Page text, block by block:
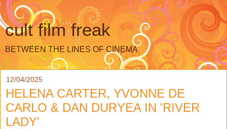
cult film freak
BETWEEN THE LINES OF CINEMA
12/04/2025
HELENA CARTER, YVONNE DE
CARLO & DAN DURYEA IN 'RIVER
LADY'